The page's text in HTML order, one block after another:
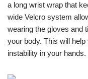
a long wrist wrap that
wide Velcro system
wearing the gloves and
your body. This will
instability in your hands.